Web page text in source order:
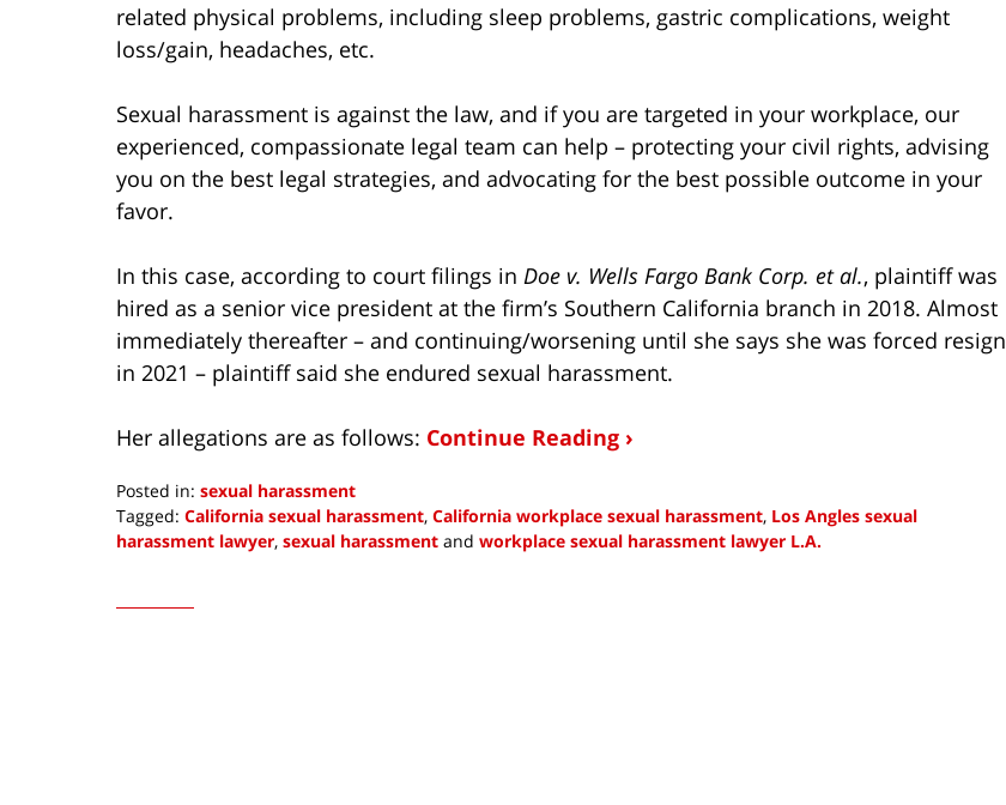
related physical problems, including sleep problems, gastric complications, weight
loss/gain, headaches, etc.
Sexual harassment is against the law, and if you are targeted in your workplace, our
experienced, compassionate legal team can help – protecting your civil rights, advising
you on the best legal strategies, and advocating for the best possible outcome in your
favor.
In this case, according to court filings in Doe v. Wells Fargo Bank Corp. et al., plaintiff was
hired as a senior vice president at the firm’s Southern California branch in 2018. Almost
immediately thereafter – and continuing/worsening until she says she was forced resign
in 2021 – plaintiff said she endured sexual harassment.
Her allegations are as follows: Continue Reading ›
Posted in: sexual harassment
Tagged: California sexual harassment, California workplace sexual harassment, Los Angles sexual
harassment lawyer, sexual harassment and workplace sexual harassment lawyer L.A.
3,